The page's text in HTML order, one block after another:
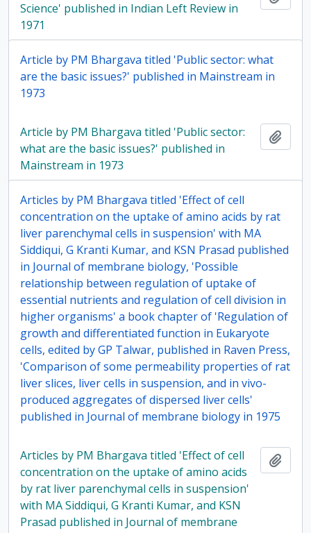
Science' published in Indian Left Review in
1971
Article by PM Bhargava titled 'Public sector: what
are the basic issues?' published in Mainstream in
1973
Article by PM Bhargava titled 'Public sector:
what are the basic issues?' published in
Mainstream in 1973
Articles by PM Bhargava titled 'Effect of cell
concentration on the uptake of amino acids by rat
liver parenchymal cells in suspension' with MA
Siddiqui, G Kranti Kumar, and KSN Prasad published
in Journal of membrane biology, 'Possible
relationship between regulation of uptake of
essential nutrients and regulation of cell division in
higher organisms' a book chapter of 'Regulation of
growth and differentiated function in Eukaryote
cells, edited by GP Talwar, published in Raven Press,
'Comparison of some permeability properties of rat
liver slices, liver cells in suspension, and in vivo-
produced aggregates of dispersed liver cells'
published in Journal of membrane biology in 1975
Articles by PM Bhargava titled 'Effect of cell
concentration on the uptake of amino acids
by rat liver parenchymal cells in suspension'
with MA Siddiqui, G Kranti Kumar, and KSN
Prasad published in Journal of membrane